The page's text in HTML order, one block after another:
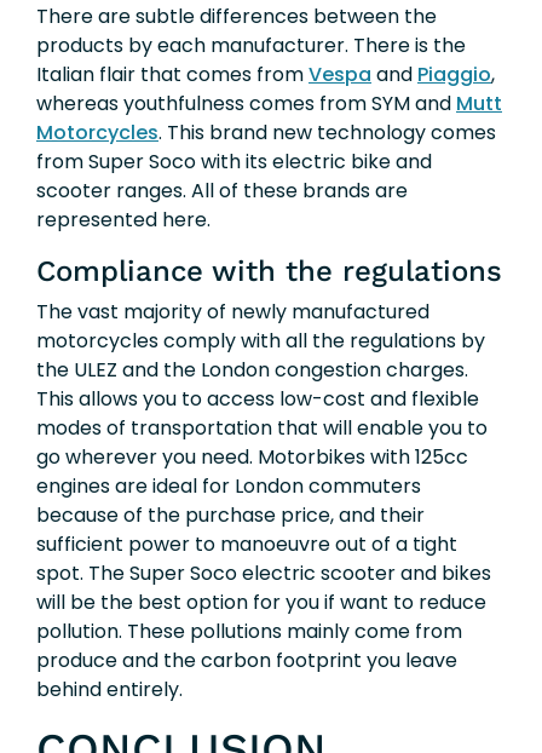
There are subtle differences between the
products by each manufacturer. There is the
Italian flair that comes fromVespa and Piaggio,
whereas youthfulness comes from SYM and Mutt
Motorcycles. This brand new technology comes
from Super Soco with its electric bike and
scooter ranges. All of these brands are
represented here.
Compliance with the regulations
The vast majority of newly manufactured
motorcycles comply with all the regulations by
the ULEZ and the London congestion charges.
This allows you to access low-cost and flexible
modes of transportation that will enable you to
go wherever you need. Motorbikes with 125cc
engines are ideal for London commuters
because of the purchase price, and their
sufficient power to manoeuvre out of a tight
spot. The Super Soco electric scooter and bikes
will be the best option for you if want to reduce
pollution. These pollutions mainly come from
produce and the carbon footprint you leave
behind entirely.